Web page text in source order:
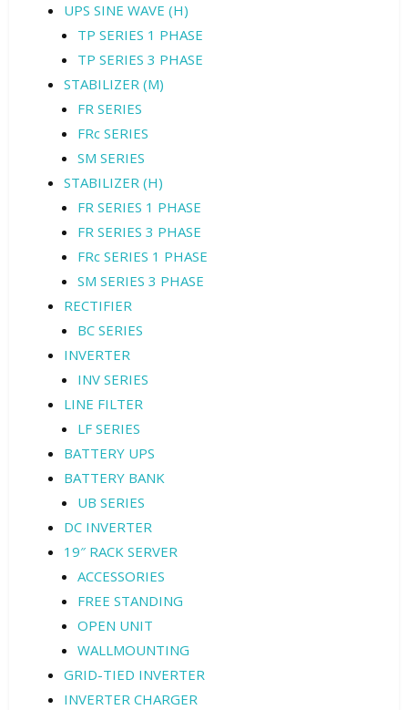
UPS SINE WAVE (H)
TP SERIES 1 PHASE
TP SERIES 3 PHASE
STABILIZER (M)
FR SERIES
FRc SERIES
SM SERIES
STABILIZER (H)
FR SERIES 1 PHASE
FR SERIES 3 PHASE
FRc SERIES 1 PHASE
SM SERIES 3 PHASE
RECTIFIER
BC SERIES
INVERTER
INV SERIES
LINE FILTER
LF SERIES
BATTERY UPS
BATTERY BANK
UB SERIES
DC INVERTER
19″ RACK SERVER
ACCESSORIES
FREE STANDING
OPEN UNIT
WALLMOUNTING
GRID-TIED INVERTER
INVERTER CHARGER